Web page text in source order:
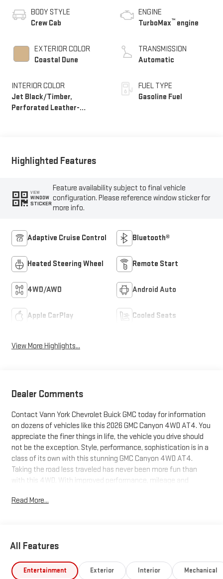
BODY STYLE
Crew Cab
EXTERIOR COLOR
Coastal Dune
INTERIOR COLOR
Jet Black/Timber,
Perforated Leather-
ENGINE
TurboMax™ engine
TRANSMISSION
Automatic
FUEL TYPE
Gasoline Fuel
Highlighted Features
VIEW
WINDOW
STICKER
Feature availability subject to final vehicle
configuration. Please reference window sticker for
more info.
Adaptive Cruise Control Bluetooth®
Heated Steering Wheel Remote Start
4WD/AWD Android Auto
Apple CarPlay Cooled Seats
View More Highlights...
Dealer Comments
Contact Vann York Chevrolet Buick GMC today for information
on dozens of vehicles like this 2026 GMC Canyon 4WD AT4. You
appreciate the finer things in life, the vehicle you drive should
not be the exception. Style, performance, sophistication is in a
class of its own with this stunning GMC Canyon 4WD AT4.
Taking the road less traveled has never been more fun than
with this 4WD. With improved performance, mileage and
the off-road. This is the one. Just what you've been looking for.
looking for a new Chevrolet, Buick or GMC in Greensboro, High
sure that you are getting the very best deal - you are shopping
Read More...
All Features
Entertainment Exterior Interior Mechanical